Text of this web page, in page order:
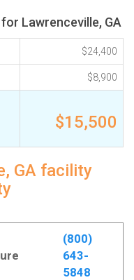
Lawrenceville, GA
$24,400
$8,900
$15,500
GA facility
(800)
643-
5848